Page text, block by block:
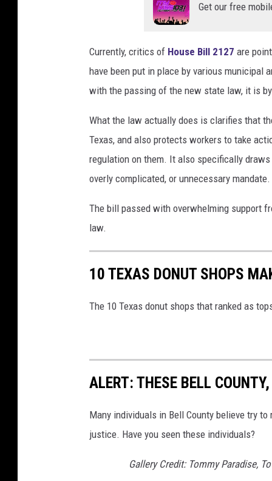
a
Get our free
Currently, critics of House Bill 2127 are
have been put in place by various municipal
with the passing of the new state law, it is
What the law actually does is clarifies that
Texas, and also protects workers to take
regulation on them. It also specifically
overly complicated, or unnecessary mandate.
The bill passed with overwhelming support
law.
10 TEXAS DONUT SHOPS
The 10 Texas donut shops that ranked as
ALERT: THESE BELL
Many individuals in Bell County believe try
justice. Have you seen these individuals?
Gallery Credit: Tommy Paradise,